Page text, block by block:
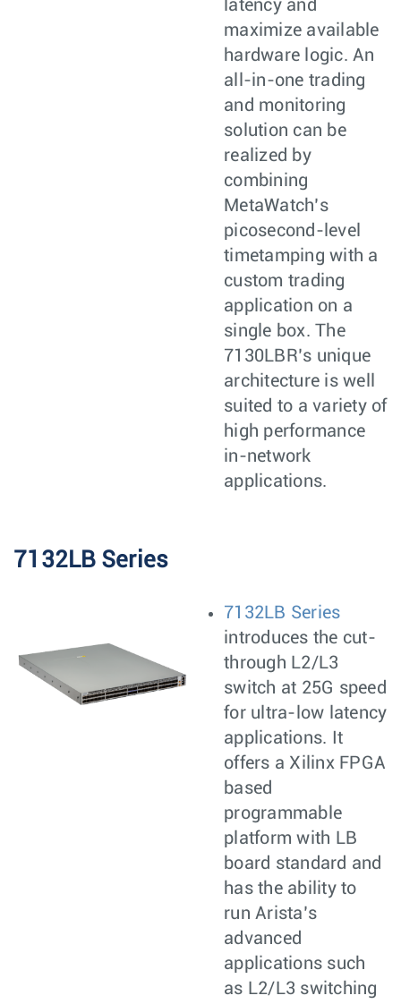
latency and
maximize available
hardware logic. An
all-in-one trading
and monitoring
solution can be
realized by
combining
MetaWatch’s
picosecond-level
timetamping with a
custom trading
application on a
single box. The
7130LBR’s unique
architecture is well
suited to a variety of
high performance
in-network
applications.
7132LB Series
7132LB Series
introduces the cut-
through L2/L3
switch at 25G speed
for ultra-low latency
applications. It
offers a Xilinx FPGA
based
programmable
platform with LB
board standard and
has the ability to
run Arista’s
advanced
applications such
as L2/L3 switching